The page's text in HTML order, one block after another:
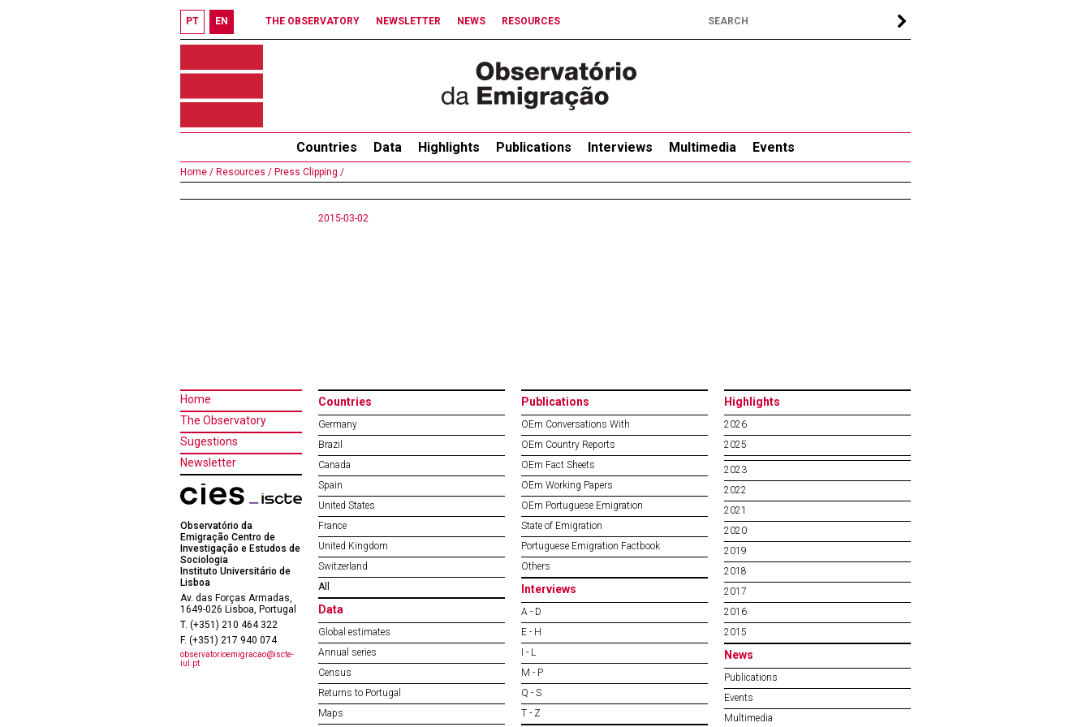
PT EN THE OBSERVATORY NEWSLETTER NEWS RESOURCES
Countries Data Highlights Publications Interviews Multimedia Events
Home / Resources / Press Clipping /
2015-03-02
Home
The Observatory
Sugestions
Newsletter
Observatório da
Emigração Centro de
Investigação e Estudos de
Sociologia
Instituto Universitário de
Lisboa
Av. das Forças Armadas,
1649-026 Lisboa, Portugal
T. (+351) 210 464 322
F. (+351) 217 940 074
observatorioemigracao@iscte-
iul.pt
Countries
Germany
Brazil
Canada
Spain
United States
France
United Kingdom
Switzerland
All
Data
Global estimates
Annual series
Census
Returns to Portugal
Maps
Publications
OEm Conversations With
OEm Country Reports
OEm Fact Sheets
OEm Working Papers
OEm Portuguese Emigration
State of Emigration
Portuguese Emigration Factbook
Others
Interviews
A - D
E - H
I - L
M - P
Q - S
T - Z
Highlights
2026
2025
2023
2022
2021
2020
2019
2018
2017
2016
2015
News
Publications
Events
Multimedia